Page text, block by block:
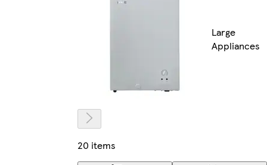
Large
Appliances
20 items